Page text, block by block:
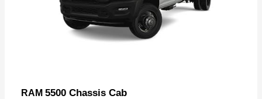
RAM 5500 Chassis Cab